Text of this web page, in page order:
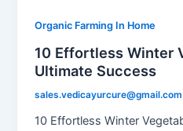
Organic Farming In Home
10 Effortless Winter
Ultimate Success
10 Effortless Winter